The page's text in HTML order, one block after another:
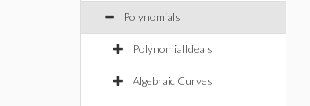
Polynomials
PolynomialIdeals
Algebraic Curves